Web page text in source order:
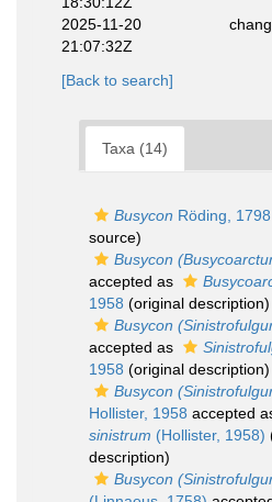
2025-11-20
21:07:32Z
[Back to search]
Taxa (14)
Busycon Röding, 1798
source)
Busycon
accepted as
1958 (original description)
Busycon
accepted as
1958 (original description)
Busycon
Hollister, 1958 accepted
sinistrum (Hollister, 1958)
description)
Busycon